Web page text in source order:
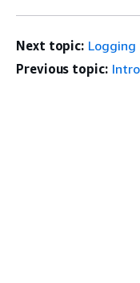
Next topic: Logging
Previous topic: